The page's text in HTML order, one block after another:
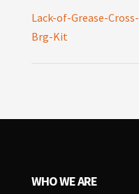
Lack-of-Grease-Cross-
Brg-Kit
WHO WE ARE